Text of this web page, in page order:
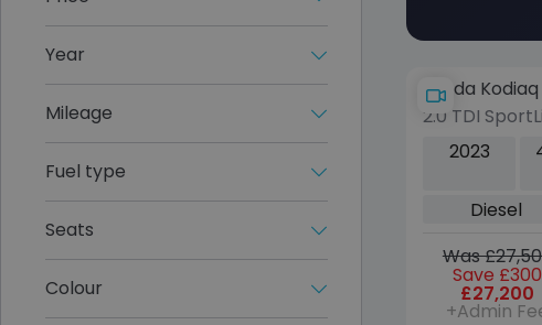
Year
Mileage
Fuel type
Seats
Colour
Skoda Kodiaq
2.0 TDI
Diesel DSG
(s/s) (7
2023
Diesel
Was
Save £300
£27,200
+Admin